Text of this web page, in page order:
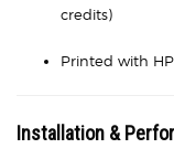
credits)
Printed with
Installation &